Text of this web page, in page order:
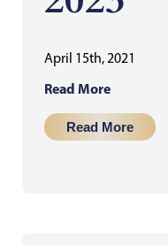
April 15th, 2021
Read More
Read More